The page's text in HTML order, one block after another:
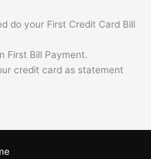
do your First Credit Card Bill
First Bill Payment.
credit card as statement